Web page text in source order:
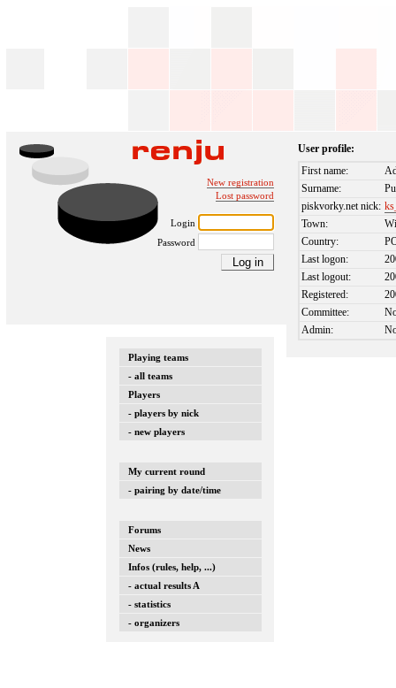
New registration
Lost password
Login
Password
Playing teams
- all teams
Players
- players by nick
- new players
My current round
- pairing by date/time
Forums
News
Infos (rules, help, ...)
- actual results A
- statistics
- organizers
User profile:
First name:
Surname:
piskvorky.net nick:
Town:
Country:
Last logon:
Last logout:
Registered:
Committee:
Admin: